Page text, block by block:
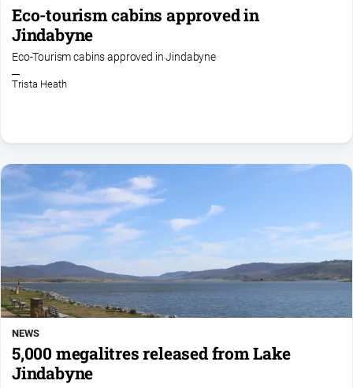
Privacy
Policy
and
GO
Subscribe
media
Eco-tourism cabins approved in
Jindabyne
Eco-Tourism cabins approved in Jindabyne
Trista Heath
NEWS
5,000 megalitres released from Lake
Jindabyne